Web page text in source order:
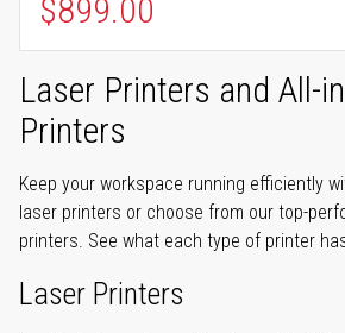
$899.00
Laser Printers and All-
Printers
Keep your workspace running efficiently
laser printers or choose from our top-
printers. See what each type of printer
Laser Printers